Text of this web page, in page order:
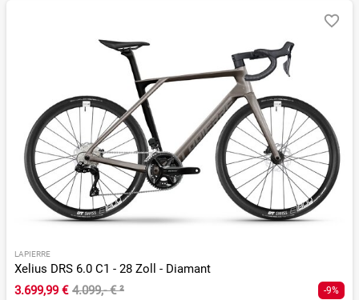
LAPIERRE
Xelius DRS 6.0 C1 - 28 Zoll - Diamant
3.699,99 € 4.099,- €² -9%